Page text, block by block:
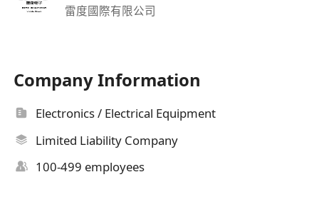
雷度國際有限公司
Company Information
Electronics / Electrical Equipment
Limited Liability Company
100-499 employees